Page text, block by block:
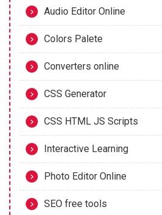
Audio Editor Online
Colors Palete
Converters online
CSS Generator
CSS HTML JS Scripts
Interactive Learning
Photo Editor Online
SEO free tools